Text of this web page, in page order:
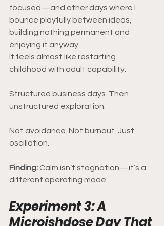
focused—and other days where I
bounce playfully between ideas,
building nothing permanent and
enjoying it anyway.
It feels almost like restarting
childhood with adult capability.
Structured business days. Then
unstructured exploration.
Not avoidance. Not burnout. Just
oscillation.
Finding: Calm isn’t stagnation—it’s a
different operating mode.
Experiment 3: A
Microishdose Day That